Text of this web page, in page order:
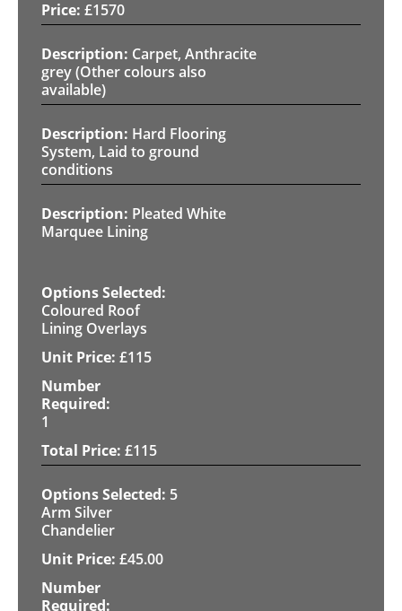
£1570
Carpet, Anthracite
grey (Other colours also
available)
Hard Flooring
System, Laid to ground
conditions
Pleated White
Marquee Lining
Coloured Roof
Lining Overlays
£115
1
£115
5
Arm Silver
Chandelier
£45.00